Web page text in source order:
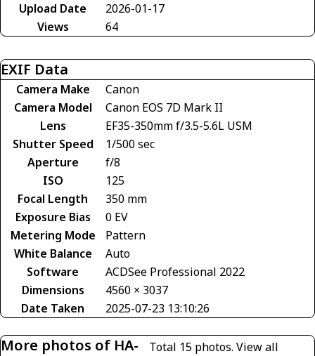
Upload Date
2026-01-17
Views
64
EXIF Data
Camera Make
Canon
Camera Model
Canon EOS 7D Mark II
Lens
EF35-350mm f/3.5-5.6L USM
Shutter Speed
1/500 sec
Aperture
f/8
ISO
125
Focal Length
350 mm
Exposure Bias
0 EV
Metering Mode
Pattern
White Balance
Auto
Software
ACDSee Professional 2022
Dimensions
4560 × 3037
Date Taken
2025-07-23 13:10:26
More photos of HA-
Total 15 photos.View all